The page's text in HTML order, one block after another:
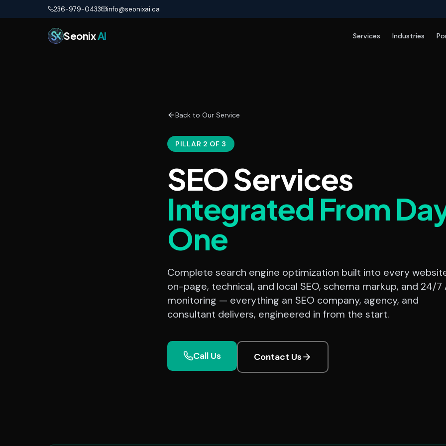
Skip to main content236-979-0433 info@seonixai.ca
SeonixAI Services Industries
Back to Our Service
PILLAR 2 OF 3
SEO Services
Integrated From
One
Complete search engine optimization built into every
on-page, technical, and local SEO, schema markup, and 24/7
monitoring — everything an SEO company, agency, and
consultant delivers, engineered in from the start.
Call Us Contact Us